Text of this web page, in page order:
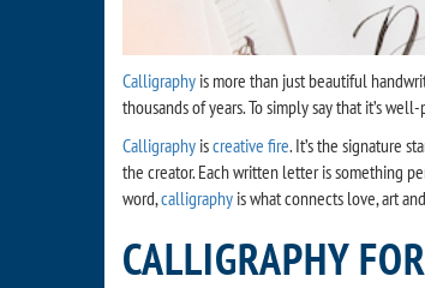
Calligraphy is more than just beautiful
thousands of years. To simply say that it’s
Calligraphy iscreative fire. It’s the signature
the creator. Each written letter is something
word,calligraphy is what connects love, art
CALLIGRAPHY